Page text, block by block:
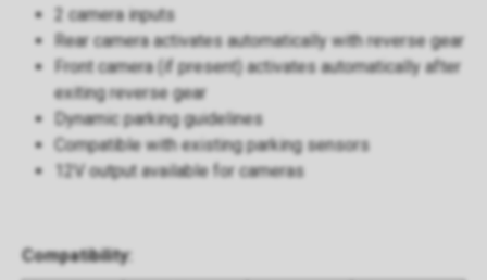
2 camera inputs
Rear camera activates automatically with reverse gear
Front camera (if present) activates automatically after
exiting reverse gear
Dynamic parking guidelines
Compatible with existing parking sensors
12V output available for cameras
Compatibility: